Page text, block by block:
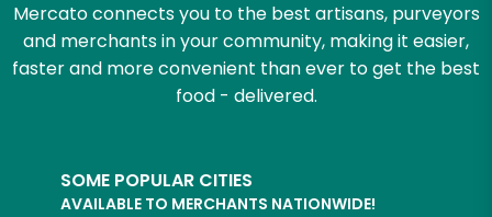
Mercato connects you to the best artisans, purveyors
and merchants in your community, making it easier,
faster and more convenient than ever to get the best
food - delivered.
SOME POPULAR CITIES
AVAILABLE TO MERCHANTS NATIONWIDE!
Let's shop!